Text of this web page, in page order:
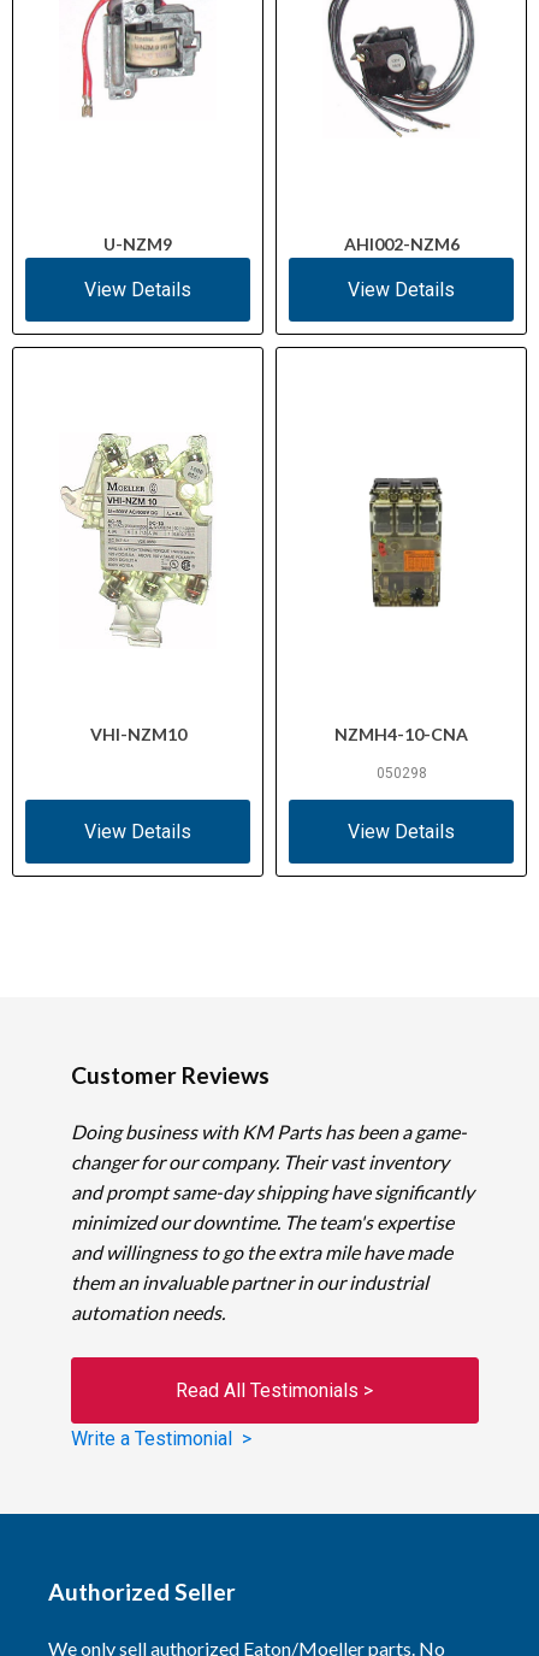
U-NZM9
View Details
AHI002-NZM6
View Details
VHI-NZM10
View Details
NZMH4-10-CNA
050298
View Details
Customer Reviews
Doing business with KM Parts has been a game-
changer for our company. Their vast inventory
and prompt same-day shipping have significantly
minimized our downtime. The team's expertise
and willingness to go the extra mile have made
them an invaluable partner in our industrial
automation needs.
Read All Testimonials >
Write a Testimonial >
Authorized Seller
We only sell authorized Eaton/Moeller parts. No